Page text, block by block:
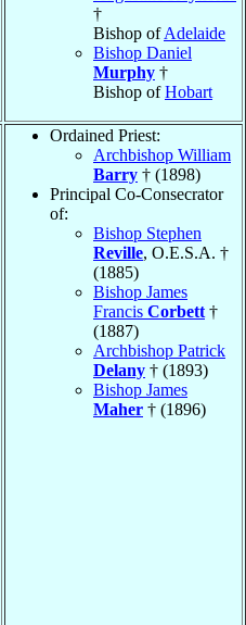
†
Bishop ofAdelaide
Bishop Daniel
Murphy †
Bishop ofHobart
Ordained Priest:
Archbishop William
Barry † (1898)
Principal Co-Consecrator
of:
Bishop Stephen
Reville, O.E.S.A. †
(1885)
Bishop James
Francis Corbett †
(1887)
Archbishop Patrick
Delany † (1893)
Bishop James
Maher † (1896)